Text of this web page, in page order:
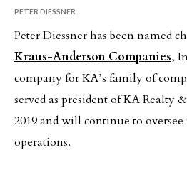
PETER DIESSNER
Peter Diessner has been named
Kraus-Anderson Companies,
company for KA’s family of
served as president of KA Realty
2019 and will continue to
operations.